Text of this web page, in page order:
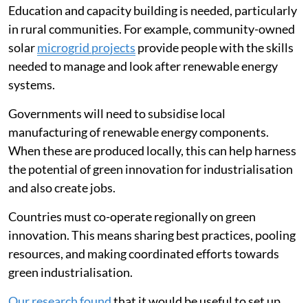
affordable.
Education and capacity building is needed, particularly
in rural communities. For example, community-owned
solarmicrogrid projectsprovide people with the skills
needed to manage and look after renewable energy
systems.
Governments will need to subsidise local
manufacturing of renewable energy components.
When these are produced locally, this can help harness
the potential of green innovation for industrialisation
and also create jobs.
Countries must co-operate regionally on green
innovation. This means sharing best practices, pooling
resources, and making coordinated efforts towards
green industrialisation.